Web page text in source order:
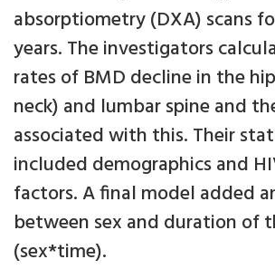
absorptiometry (DXA) scans
years. The investigators
rates of BMD decline in the
neck) and lumbar spine and
associated with this. Their
included demographics and
factors. A final model added
between sex and duration of
(sex*time).